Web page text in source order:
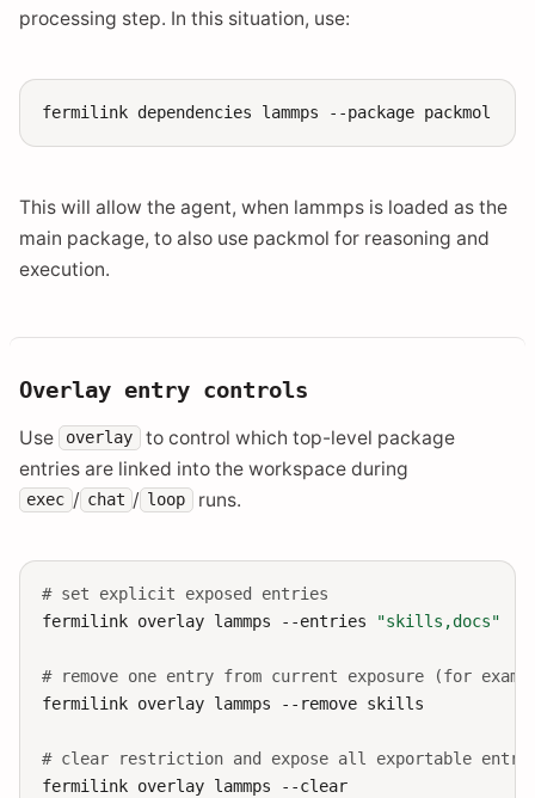
processing step. In this situation, use:
fermilink dependencies lammps --package
This will allow the agent, when lammps is loaded as the
main package, to also use packmol for reasoning and
execution.
Overlay entry controls
Use overlay
to control which top-level package
entries are linked into the workspace during
exec / chat / loop runs.
# set explicit exposed entries
fermilink overlay lammps --entries "skills,docs"
# remove one entry from current exposure (for
fermilink overlay lammps --remove skills
# clear restriction and expose all exportable
fermilink overlay lammps --clear